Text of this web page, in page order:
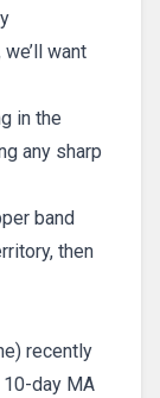
want
in the
any sharp
band
then
recently
10-day MA